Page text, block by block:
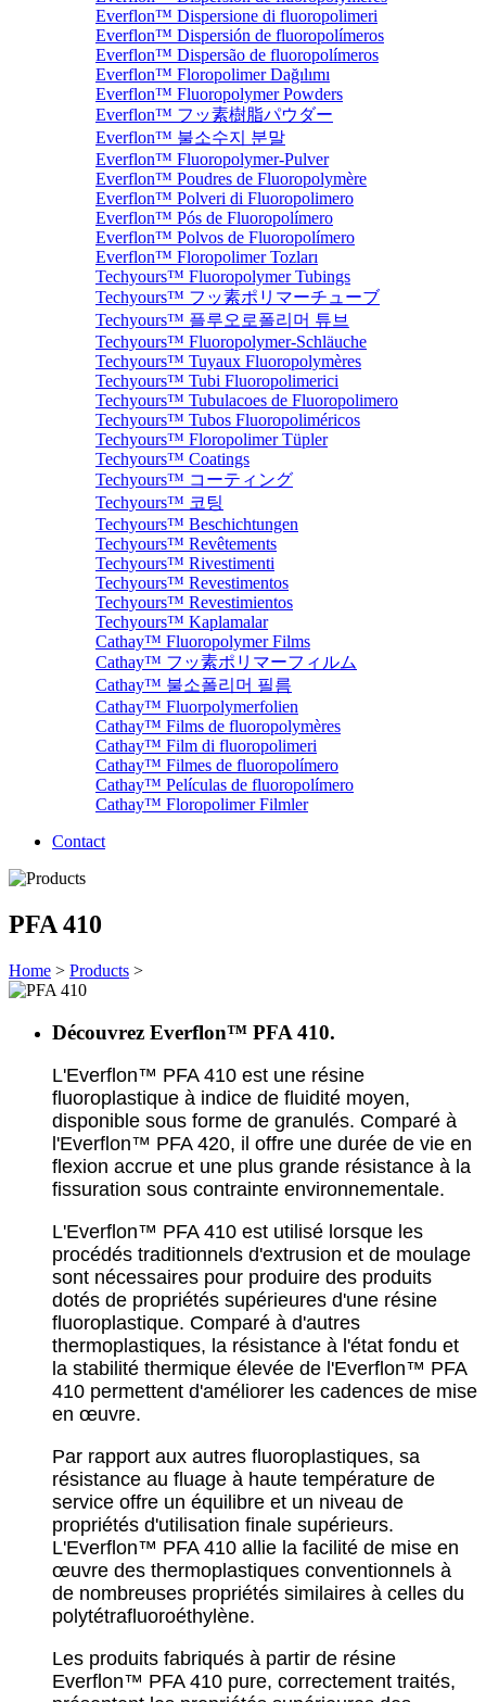
Everflon™ Dispersione di fluoropolimeri
Everflon™ Dispersión de fluoropolímeros
Everflon™ Dispersão de fluoropolímeros
Everflon™ Floropolimer Dağılımı
Everflon™ Fluoropolymer Powders
Everflon™ フッ素樹脂パウダー
Everflon™ 불소수지 분말
Everflon™ Fluoropolymer-Pulver
Everflon™ Poudres de Fluoropolymère
Everflon™ Polveri di Fluoropolimero
Everflon™ Pós de Fluoropolímero
Everflon™ Polvos de Fluoropolímero
Everflon™ Floropolimer Tozları
Techyours™ Fluoropolymer Tubings
Techyours™ フッ素ポリマーチューブ
Techyours™ 플루오로폴리머 튜브
Techyours™ Fluoropolymer-Schläuche
Techyours™ Tuyaux Fluoropolymères
Techyours™ Tubi Fluoropolimerici
Techyours™ Tubulacoes de Fluoropolimero
Techyours™ Tubos Fluoropoliméricos
Techyours™ Floropolimer Tüpler
Techyours™ Coatings
Techyours™ コーティング
Techyours™ 코팅
Techyours™ Beschichtungen
Techyours™ Revêtements
Techyours™ Rivestimenti
Techyours™ Revestimentos
Techyours™ Revestimientos
Techyours™ Kaplamalar
Cathay™ Fluoropolymer Films
Cathay™ フッ素ポリマーフィルム
Cathay™ 불소폴리머 필름
Cathay™ Fluorpolymerfolien
Cathay™ Films de fluoropolymères
Cathay™ Film di fluoropolimeri
Cathay™ Filmes de fluoropolímero
Cathay™ Películas de fluoropolímero
Cathay™ Floropolimer Filmler
Contact
PFA 410
Home > Products >
Découvrez Everflon™ PFA 410.
L'Everflon™ PFA 410 est une résine
fluoroplastique à indice de fluidité moyen,
disponible sous forme de granulés. Comparé à
l'Everflon™ PFA 420, il offre une durée de vie en
flexion accrue et une plus grande résistance à la
fissuration sous contrainte environnementale.
L'Everflon™ PFA 410 est utilisé lorsque les
procédés traditionnels d'extrusion et de moulage
sont nécessaires pour produire des produits
dotés de propriétés supérieures d'une résine
fluoroplastique. Comparé à d'autres
thermoplastiques, la résistance à l'état fondu et
la stabilité thermique élevée de l'Everflon™ PFA
410 permettent d'améliorer les cadences de mise
en œuvre.
Par rapport aux autres fluoroplastiques, sa
résistance au fluage à haute température de
service offre un équilibre et un niveau de
propriétés d'utilisation finale supérieurs.
L'Everflon™ PFA 410 allie la facilité de mise en
œuvre des thermoplastiques conventionnels à
de nombreuses propriétés similaires à celles du
polytétrafluoroéthylène.
Les produits fabriqués à partir de résine
Everflon™ PFA 410 pure, correctement traités,